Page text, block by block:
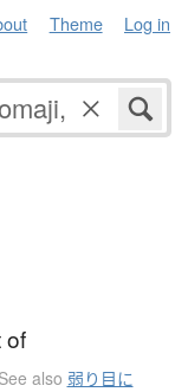
Theme Log in
of
See also 弱り目に